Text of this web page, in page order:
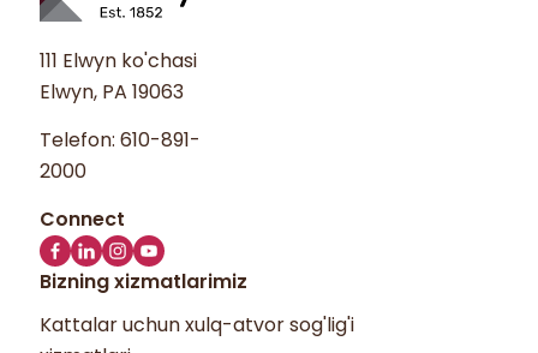
111 Elwyn ko'chasi
Elwyn, PA 19063
Telefon: 610-891-
2000
Bizning xizmatlarimiz
Kattalar uchun xulq-atvor sog'lig'i